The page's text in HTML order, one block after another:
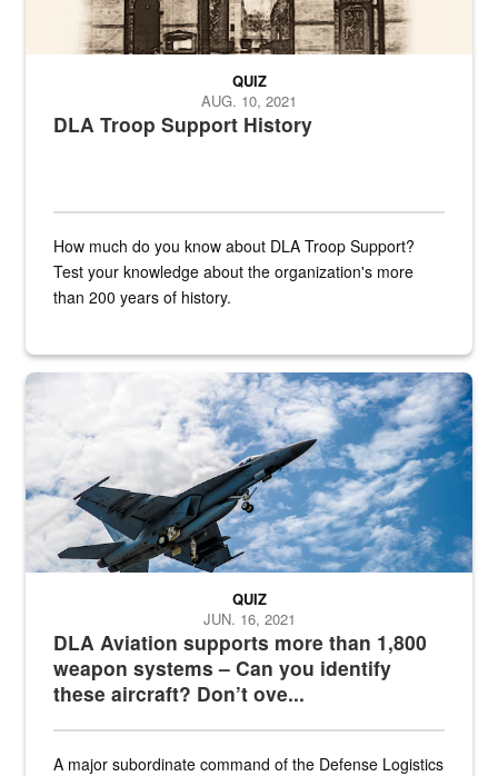
DLA Troop Support History
QUIZ
AUG. 10, 2021
How much do you know about DLA Troop Support?
Test your knowledge about the organization's more
than 200 years of history.
Hornet
DLA Aviation supports more than 1,800
weapon systems – Can you identify
these aircraft? Don’t ove...
QUIZ
JUN. 16, 2021
A major subordinate command of the Defense Logistics